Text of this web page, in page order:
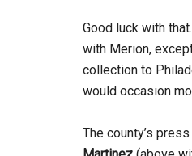
Good luck with
with Merion,
collection to
would occasion
The county’s